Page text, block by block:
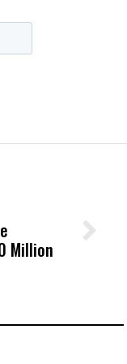
to a
After
Million